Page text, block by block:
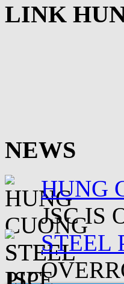
LINK
NEWS
HUNG
JSC IS
STEEL